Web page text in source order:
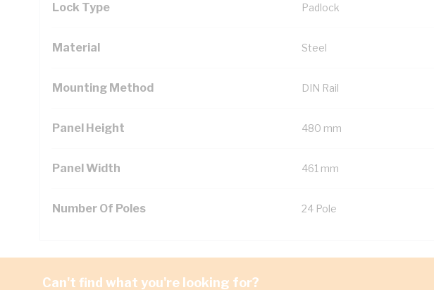
Lock Type Padlock
Material Steel
Mounting Method DIN Rail
Panel Height 480 mm
Panel Width 461 mm
Number Of Poles 24 Pole
Can't find what you're looking for?